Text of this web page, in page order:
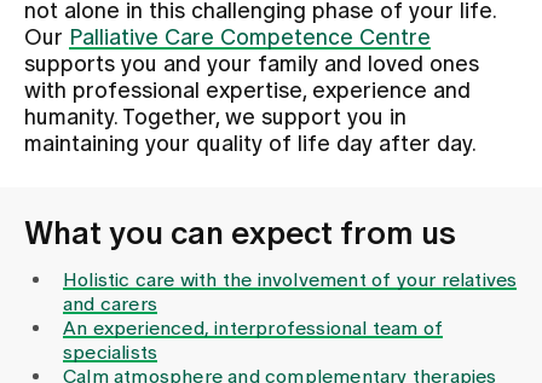
Team
Assigning
Latest news
not alone in this challenging phase of your life.
Our Palliative Care Competence Centre
supports you and your family and loved ones
with professional expertise, experience and
humanity. Together, we support you in
maintaining your quality of life day after day.
What you can expect from us
Holistic care with the involvement of your relatives
and carers
An experienced, interprofessional team of
specialists
Calm atmosphere and complementary therapies